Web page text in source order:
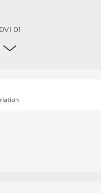
DVI 01